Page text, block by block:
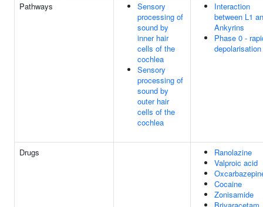
Pathways
Sensory
processing of
sound by
inner hair
cells of the
cochlea
Sensory
processing of
sound by
outer hair
cells of the
cochlea
Interaction
between L1
Ankyrins
Phase 0 -
depolarisation
Drugs
Ranolazine
Valproic acid
Cocaine
Zonisamide